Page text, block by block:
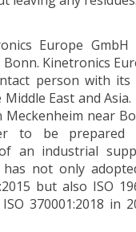
Europe
Kinetronics
person with its
East and
Meckenheim near
to be
an industrial
not only
but also ISO
370001:2018 in